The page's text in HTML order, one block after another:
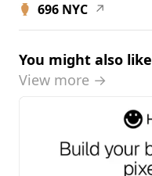
696 NYC ↗
You might also like
View more →